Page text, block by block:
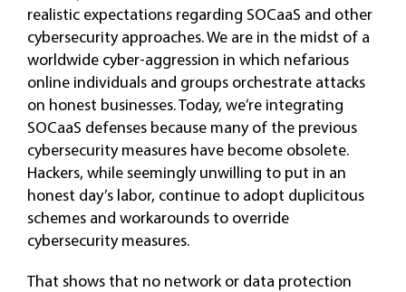
realistic expectations regarding SOCaaS and other
cybersecurity approaches. We are in the midst of a
worldwide cyber-aggression in which nefarious
online individuals and groups orchestrate attacks
on honest businesses. Today, we’re integrating
SOCaaS defenses because many of the previous
cybersecurity measures have become obsolete.
Hackers, while seemingly unwilling to put in an
honest day’s labor, continue to adopt duplicitous
schemes and workarounds to override
cybersecurity measures.
That shows that no network or data protection